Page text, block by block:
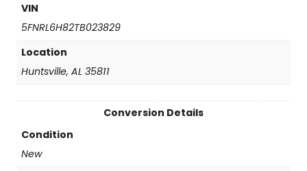
VIN
5FNRL6H82TB023829
Location
Huntsville, AL 35811
Conversion Details
Condition
New